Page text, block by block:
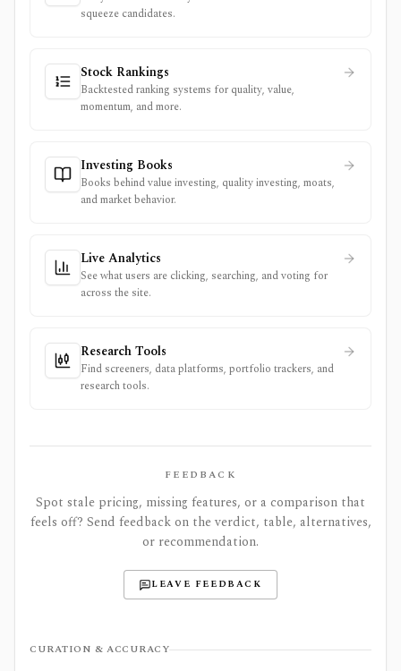
squeeze candidates.
Stock Rankings
Backtested ranking systems for quality, value,
momentum, and more.
Investing Books
Books behind value investing, quality investing, moats,
and market behavior.
Live Analytics
See what users are clicking, searching, and voting for
across the site.
Research Tools
Find screeners, data platforms, portfolio trackers, and
research tools.
FEEDBACK
Spot stale pricing, missing features, or a comparison that
feels off? Send feedback on the verdict, table, alternatives,
or recommendation.
LEAVE FEEDBACK
CURATION & ACCURACY